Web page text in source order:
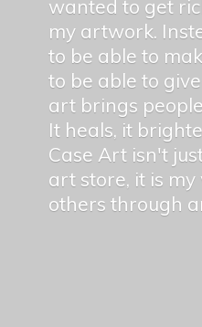
wanted to get
my artwork.
to be able to
to be able to
art brings
It heals, it
Case Art isn't
art store, it is
others through